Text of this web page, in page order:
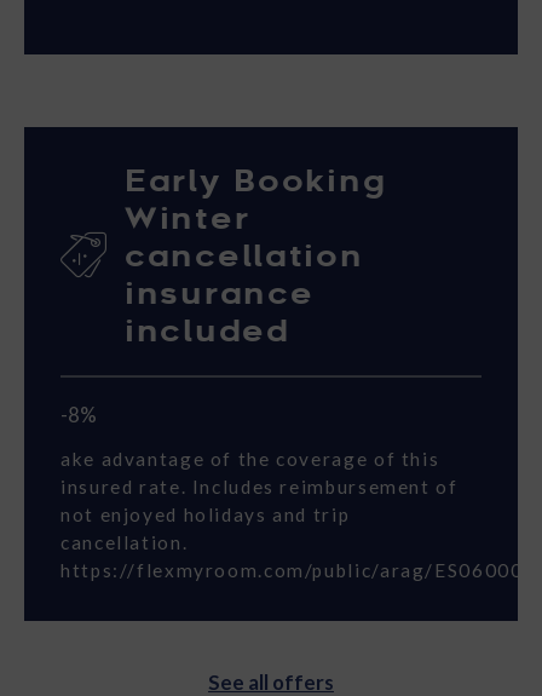
Early Booking
Winter
cancellation
insurance
included
-8%
ake advantage of the coverage of this
insured rate. Includes reimbursement of
not enjoyed holidays and trip
cancellation.
https://flexmyroom.com/public/arag/
See all offers